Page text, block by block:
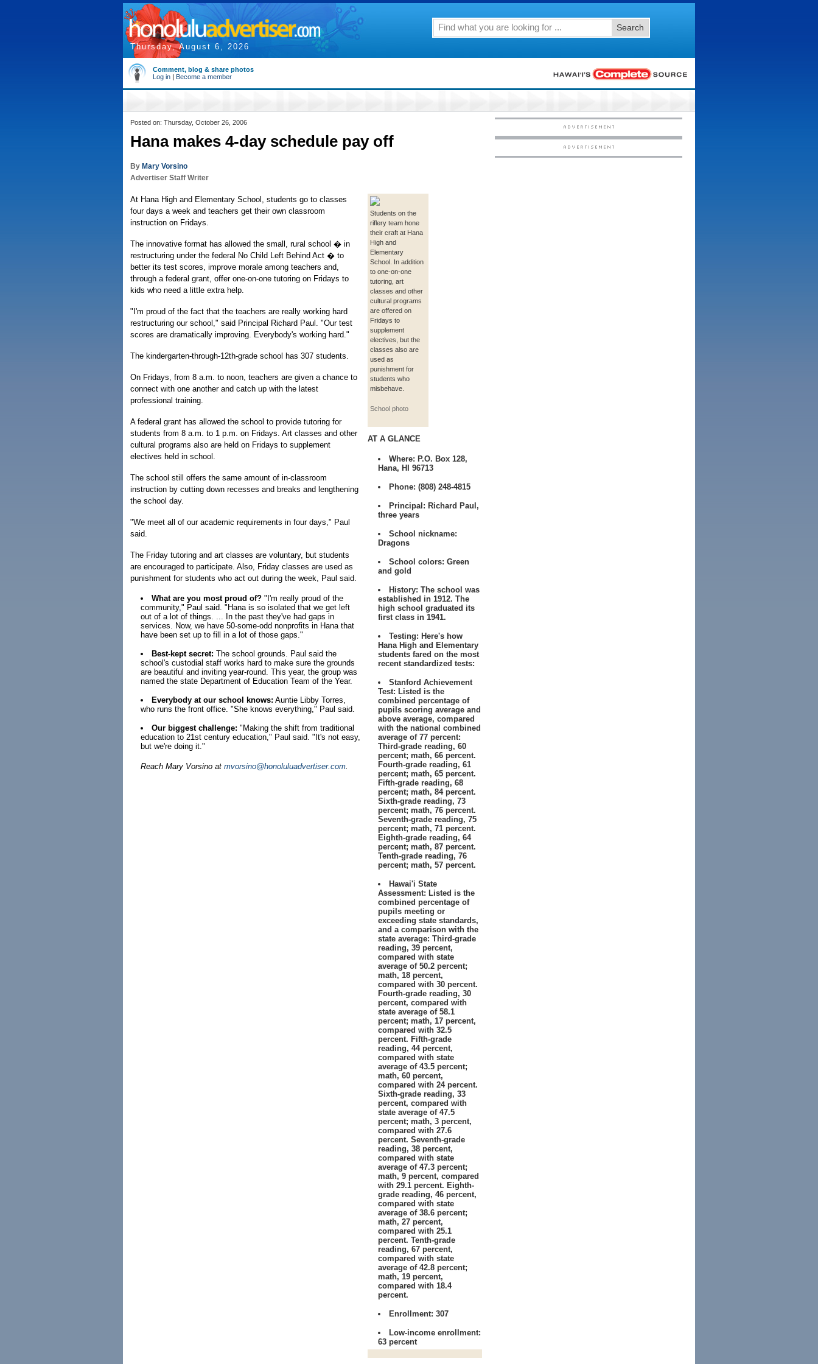
Thursday, August 6, 2026
Search
Comment, blog & share photos
Log in | Become a member
Posted on: Thursday, October 26, 2006
Hana makes 4-day schedule pay off
By Mary Vorsino
Advertiser Staff Writer
Students on the
riflery team hone
their craft at Hana
High and
Elementary
School. In addition
to one-on-one
tutoring, art
classes and other
cultural programs
are offered on
Fridays to
supplement
electives, but the
classes also are
used as
punishment for
students who
misbehave.
School photo
AT A GLANCE
Where: P.O. Box 128,
Hana, HI 96713
Phone: (808) 248-4815
Principal: Richard Paul,
three years
School nickname:
Dragons
School colors: Green
and gold
History: The school was
established in 1912. The
high school graduated its
first class in 1941.
Testing: Here's how
Hana High and Elementary
students fared on the most
recent standardized tests:
Stanford Achievement
Test: Listed is the
combined percentage of
pupils scoring average and
above average, compared
with the national combined
average of 77 percent:
Third-grade reading, 60
percent; math, 66 percent.
Fourth-grade reading, 61
percent; math, 65 percent.
Fifth-grade reading, 68
percent; math, 84 percent.
Sixth-grade reading, 73
percent; math, 76 percent.
Seventh-grade reading, 75
percent; math, 71 percent.
Eighth-grade reading, 64
percent; math, 87 percent.
Tenth-grade reading, 76
percent; math, 57 percent.
Hawai'i State
Assessment: Listed is the
combined percentage of
pupils meeting or
exceeding state standards,
and a comparison with the
state average: Third-grade
reading, 39 percent,
compared with state
average of 50.2 percent;
math, 18 percent,
compared with 30 percent.
Fourth-grade reading, 30
percent, compared with
state average of 58.1
percent; math, 17 percent,
compared with 32.5
percent. Fifth-grade
reading, 44 percent,
compared with state
average of 43.5 percent;
math, 60 percent,
compared with 24 percent.
Sixth-grade reading, 33
percent, compared with
state average of 47.5
percent; math, 3 percent,
compared with 27.6
percent. Seventh-grade
reading, 38 percent,
compared with state
average of 47.3 percent;
math, 9 percent, compared
with 29.1 percent. Eighth-
grade reading, 46 percent,
compared with state
average of 38.6 percent;
math, 27 percent,
compared with 25.1
percent. Tenth-grade
reading, 67 percent,
compared with state
average of 42.8 percent;
math, 19 percent,
compared with 18.4
percent.
Enrollment: 307
Low-income enrollment:
63 percent
At Hana High and Elementary School, students go to classes
four days a week and teachers get their own classroom
instruction on Fridays.
The innovative format has allowed the small, rural school � in
restructuring under the federal No Child Left Behind Act � to
better its test scores, improve morale among teachers and,
through a federal grant, offer one-on-one tutoring on Fridays to
kids who need a little extra help.
"I'm proud of the fact that the teachers are really working hard
restructuring our school," said Principal Richard Paul. "Our test
scores are dramatically improving. Everybody's working hard."
The kindergarten-through-12th-grade school has 307 students.
On Fridays, from 8 a.m. to noon, teachers are given a chance to
connect with one another and catch up with the latest
professional training.
A federal grant has allowed the school to provide tutoring for
students from 8 a.m. to 1 p.m. on Fridays. Art classes and other
cultural programs also are held on Fridays to supplement
electives held in school.
The school still offers the same amount of in-classroom
instruction by cutting down recesses and breaks and lengthening
the school day.
"We meet all of our academic requirements in four days," Paul
said.
The Friday tutoring and art classes are voluntary, but students
are encouraged to participate. Also, Friday classes are used as
punishment for students who act out during the week, Paul said.
What are you most proud of?"I'm really proud of the
community," Paul said. "Hana is so isolated that we get left
out of a lot of things. ... In the past they've had gaps in
services. Now, we have 50-some-odd nonprofits in Hana that
have been set up to fill in a lot of those gaps."
Best-kept secret: The school grounds. Paul said the
school's custodial staff works hard to make sure the grounds
are beautiful and inviting year-round. This year, the group was
named the state Department of Education Team of the Year.
Everybody at our school knows: Auntie Libby Torres,
who runs the front office. "She knows everything," Paul said.
Our biggest challenge: "Making the shift from traditional
education to 21st century education," Paul said. "It's not easy,
but we're doing it."
Reach Mary Vorsino at mvorsino@honoluluadvertiser.com.